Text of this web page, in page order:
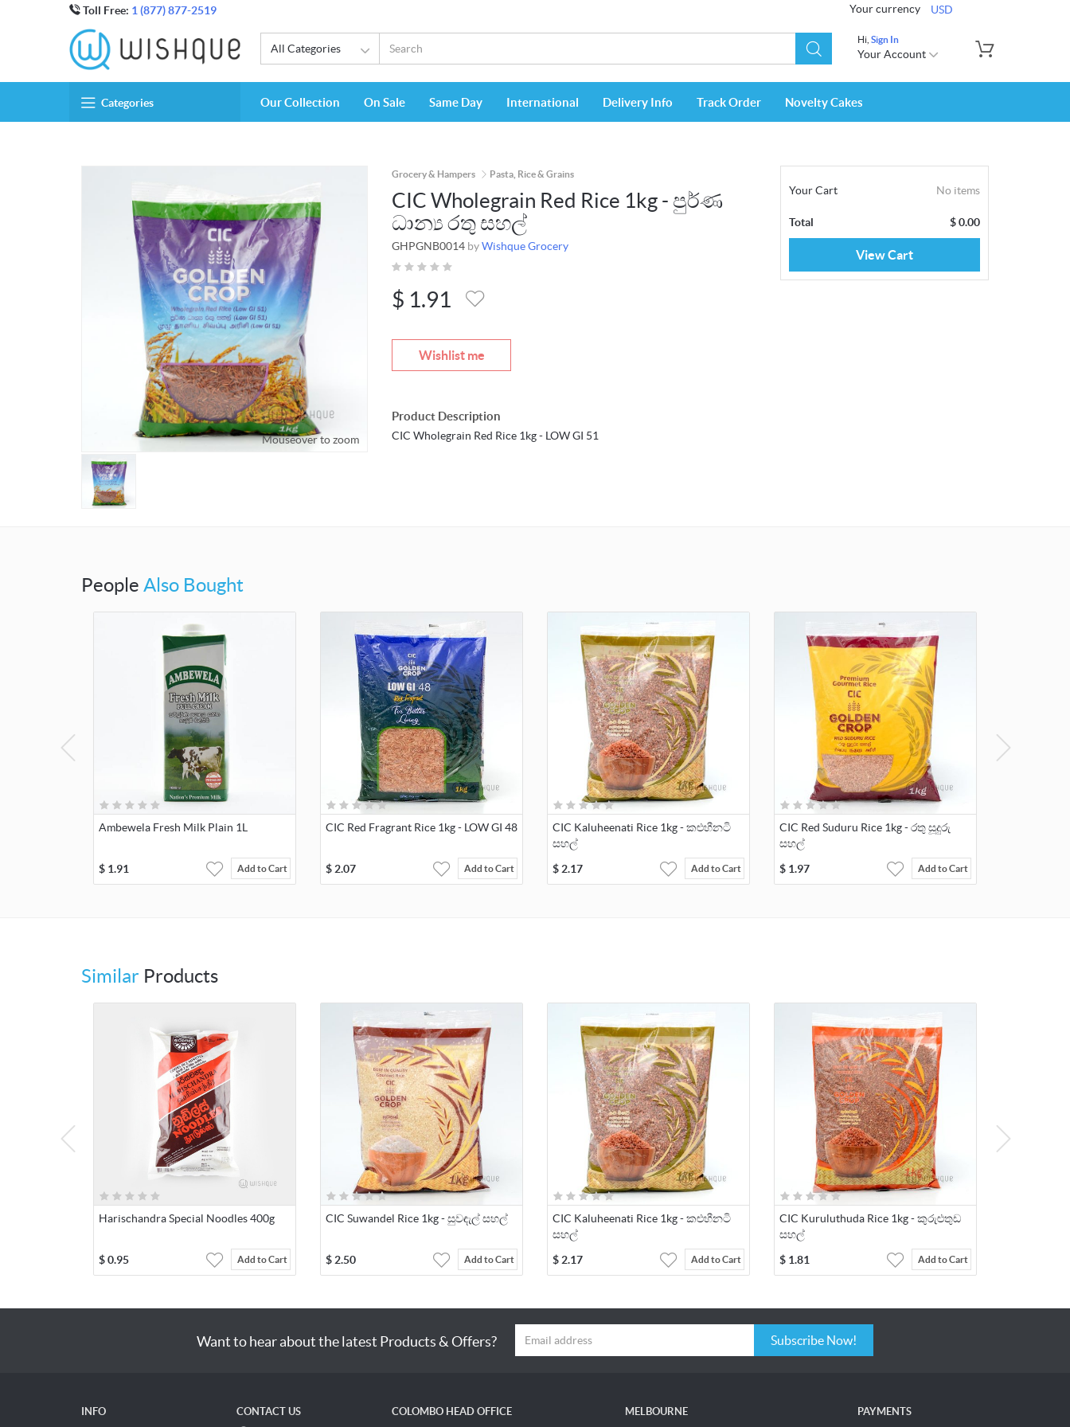
Toll Free: 1 (877) 877-2519 Your currency USD
All Categories
Hi, Sign In
Your Account
Categories Our Collection On Sale Same Day International Delivery Info Track Order Novelty Cakes
Mouseover to zoom
Grocery & Hampers Pasta, Rice & Grains
CIC Wholegrain Red Rice 1kg - පුර්ණ
ධාන්‍ය රතු සහල්
GHPGNB0014 byWishque Grocery
$ 1.91
Wishlist me
Product Description
CIC Wholegrain Red Rice 1kg - LOW GI 51
Your Cart No items
Total $0.00
View Cart
People Also Bought
Ambewela Fresh Milk Plain 1L
$ 1.91 Add to Cart
CIC Red Fragrant Rice 1kg - LOW GI 48
$2.07 Add to Cart
CIC Kaluheenati Rice 1kg - කළුහීනටි
සහල්
$2.17 Add to Cart
CIC Red Suduru Rice 1kg - රතු සූදුරු
සහල්
$ 1.97 Add to Cart
Similar Products
Harischandra Special Noodles 400g
$0.95 Add to Cart
CIC Suwandel Rice 1kg - සුවඳැල් සහල්
$2.50 Add to Cart
CIC Kaluheenati Rice 1kg - කළුහීනටි
සහල්
$2.17 Add to Cart
CIC Kuruluthuda Rice 1kg - කුරුළුතුඩ
සහල්
$ 1.81 Add to Cart
Want to hear about the latest Products & Offers? Subscribe Now!
INFO CONTACT US COLOMBO HEAD OFFICE MELBOURNE PAYMENTS